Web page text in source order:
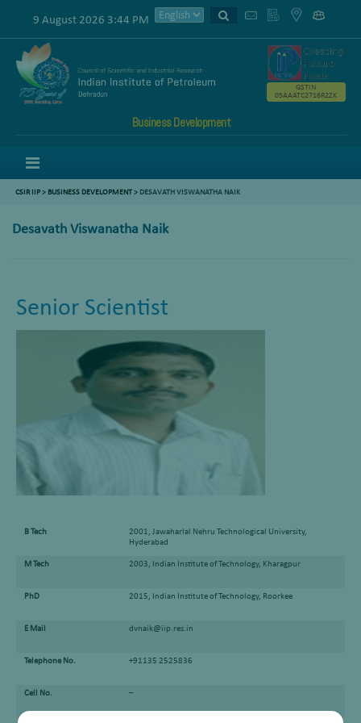
9 August 2026 3:44 PM
Business Development
GSTIN
05AAATC2716R2ZK
CSIR IIP> BUSINESS DEVELOPMENT> DESAVATH VISWANATHA NAIK
Desavath Viswanatha Naik
Senior Scientist
B Tech
2001, Jawaharlal Nehru Technological University,
Hyderabad
M Tech 2003, Indian Institute of Technology, Kharagpur
PhD 2015, Indian Institute of Technology, Roorkee
E Mail dvnaik@iip.res.in
Telephone No. +91135 2525836
Cell No. –